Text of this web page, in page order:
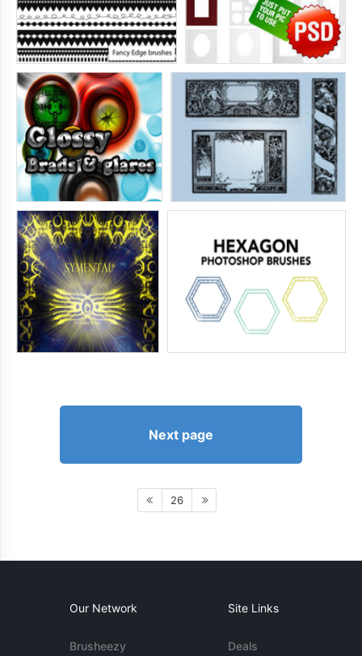
Next page
26
Our Network
Brusheezy
Site Links
Deals